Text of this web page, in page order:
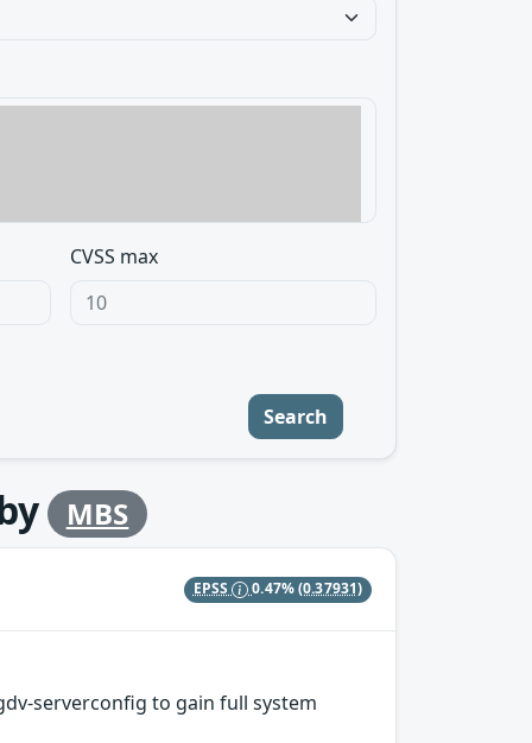
CVSS max
Search
MBS
EPSS 0.47%(0.37931)
serverconfig to gain full system